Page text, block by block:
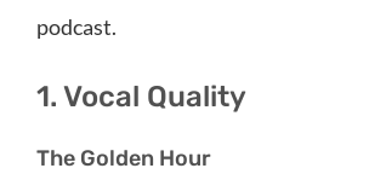
podcast.
1. Vocal Quality
The Golden Hour